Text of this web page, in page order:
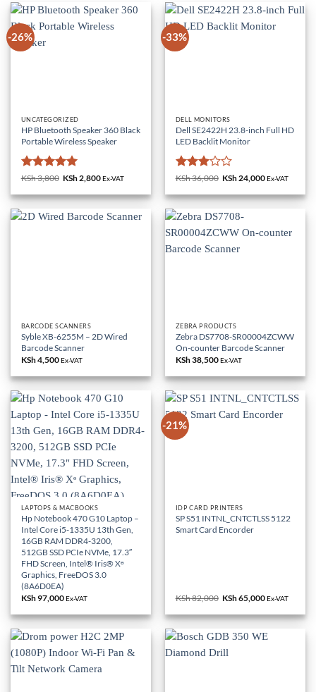
-26%
UNCATEGORIZED
HP Bluetooth Speaker 360 Black
Portable Wireless Speaker
Rated5
KSh3,800 Original
was:
KSh 3,800.
KSh 2,800Current
is:
KSh 2,800.
Ex-VAT
-33%
DELL MONITORS
Dell SE2422H 23.8-inch Full HD
LED Backlit Monitor
Rated
of 5
KSh36,000 Original
was:
KSh 36,000.
KSh 24,000Current
is:
KSh 24,000.
Ex-VAT
BARCODE SCANNERS
Syble XB-6255M – 2D Wired
Barcode Scanner
KSh4,500Ex-VAT
ZEBRA PRODUCTS
Zebra DS7708-SR00004ZCWW
On-counter Barcode Scanner
KSh38,500Ex-VAT
LAPTOPS & MACBOOKS
Hp Notebook 470 G10 Laptop –
Intel Core i5-1335U 13th Gen,
16GB RAM DDR4-3200,
512GB SSD PCIe NVMe, 17.3″
FHD Screen, Intel® Iris® Xᶱ
Graphics, FreeDOS 3.0
(8A6D0EA)
KSh97,000Ex-VAT
-21%
IDP CARD PRINTERS
SP S51 INTNL_CNTCTLSS 5122
Smart Card Encorder
KSh82,000 Original
was:
KSh 82,000.
KSh65,000Current
is:
KSh 65,000.
Ex-VAT